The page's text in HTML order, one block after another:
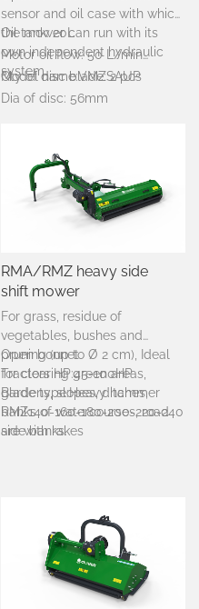
sensor and oil case with which
the mower can run with its
own independent hydraulic
system.
Oil tank: 20L
Motor oil flow: 50 L/min
Qty of disc blade: 2 pcs
Dia of disc: 56mm
Model name:VMZSAUP
RMA/RMZ heavy side
shift mower
For grass, residue of
vegetables, bushes and
pruning (up to Ø 2 cm), Ideal
for clearing green areas,
gardens, slopes, ditches,
banks of watercourses, road
side banks.
Open bonnet
Tractors HP:45-100HP
Blade type:Heavy hammer
RMZ140-160-180-200-220-240
are with rakes